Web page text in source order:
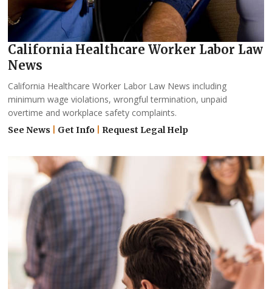
California Healthcare Worker Labor Law
News
California Healthcare Worker Labor Law News including
minimum wage violations, wrongful termination, unpaid
overtime and workplace safety complaints.
See News Get Info Request Legal Help